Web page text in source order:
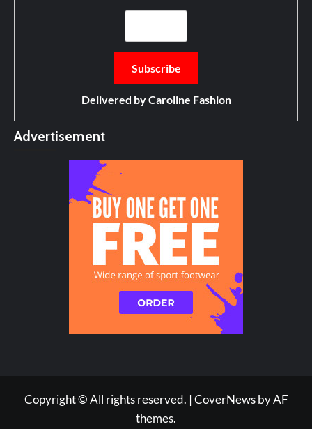
Delivered byCaroline Fashion
Advertisement
Copyright © All rights reserved. |CoverNewsby AF
themes.